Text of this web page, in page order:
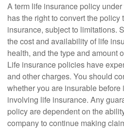
A term life insurance policy
has the right to convert the policy
insurance, subject to limitations.
the cost and availability of life
health, and the type and amount
Life insurance policies have
and other charges. You should
whether you are insurable
involving life insurance. Any
policy are dependent on the
company to continue making